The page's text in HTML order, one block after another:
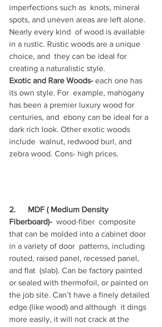
imperfections such as  knots, mineral
spots, and uneven areas are left alone.
Nearly every kind  of wood is available
in a rustic. Rustic woods are a unique
choice, and  they can be ideal for
creating a naturalistic style.
Exotic and Rare Woods- each one has
its own style. For  example, mahogany
has been a premier luxury wood for
centuries, and  ebony can be ideal for a
dark rich look. Other exotic woods
include  walnut, redwood burl, and
zebra wood. Cons- high prices.
2.      MDF ( Medium Density
Fiberboard)- wood-fiber  composite
that can be molded into a cabinet door
in a variety of door  patterns, including
routed, raised panel, recessed panel,
and flat  (slab). Can be factory painted
or sealed with thermofoil, or painted on
the job site. Can’t have a finely detailed
edge (like wood) and although  it dings
more easily, it will not crack at the